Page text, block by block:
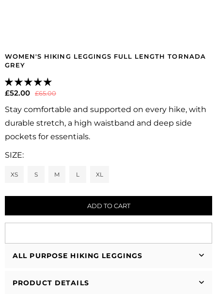
WOMEN'S HIKING LEGGINGS FULL LENGTH TORNADA
GREY
Regular
price
£52.00 £65.00
Stay comfortable and supported on every hike, with
durable stretch, a high waistband and deep side
pockets for essentials.
SIZE:
XS S M L XL
ADD TO CART
ALL PURPOSE HIKING LEGGINGS
PRODUCT DETAILS